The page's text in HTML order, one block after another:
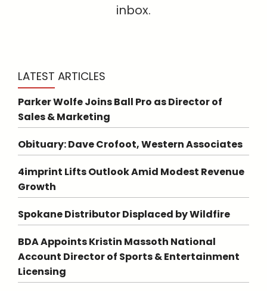
inbox.
LATEST ARTICLES
Parker Wolfe Joins Ball Pro as Director of
Sales & Marketing
Obituary: Dave Crofoot, Western Associates
4imprint Lifts Outlook Amid Modest Revenue
Growth
Spokane Distributor Displaced by Wildfire
BDA Appoints Kristin Massoth National
Account Director of Sports & Entertainment
Licensing